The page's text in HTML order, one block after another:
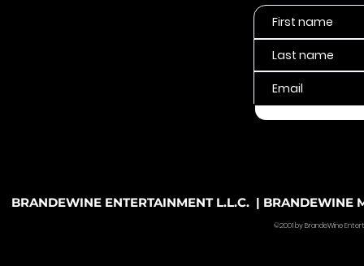
BRANDEWINE ENTERTAINMENT L.L.C. |
©2001 by BrandeWine